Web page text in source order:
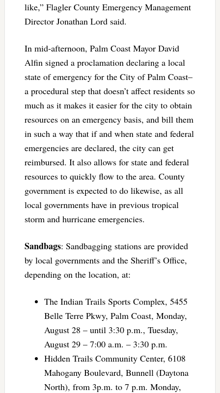
like,” Flagler County Emergency Management
Director Jonathan Lord said.
In mid-afternoon, Palm Coast Mayor David
Alfin signed a proclamation declaring a local
state of emergency for the City of Palm Coast–
a procedural step that doesn’t affect residents so
much as it makes it easier for the city to obtain
resources on an emergency basis, and bill them
in such a way that if and when state and federal
emergencies are declared, the city can get
reimbursed. It also allows for state and federal
resources to quickly flow to the area. County
government is expected to do likewise, as all
local governments have in previous tropical
storm and hurricane emergencies.
Sandbags: Sandbagging stations are provided
by local governments and the Sheriff’s Office,
depending on the location, at:
The Indian Trails Sports Complex, 5455
Belle Terre Pkwy, Palm Coast, Monday,
August 28 – until 3:30 p.m., Tuesday,
August 29 – 7:00 a.m. – 3:30 p.m.
Hidden Trails Community Center, 6108
Mahogany Boulevard, Bunnell (Daytona
North), from 3p.m. to 7 p.m. Monday,